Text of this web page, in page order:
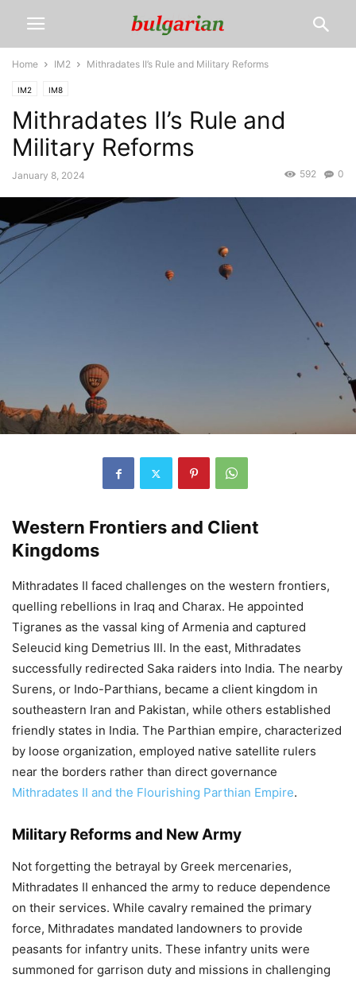
Home IM2 Mithradates II’s Rule and Military Reforms
IM2 IM8
Mithradates II’s Rule and
Military Reforms
January 8, 2024 0
592
Western Frontiers and Client
Kingdoms
Mithradates II faced challenges on the western frontiers,
quelling rebellions in Iraq and Charax. He appointed
Tigranes as the vassal king of Armenia and captured
Seleucid king Demetrius III. In the east, Mithradates
successfully redirected Saka raiders into India. The nearby
Surens, or Indo-Parthians, became a client kingdom in
southeastern Iran and Pakistan, while others established
friendly states in India. The Parthian empire, characterized
by loose organization, employed native satellite rulers
near the borders rather than direct governance
Mithradates II and the Flourishing Parthian Empire.
Military Reforms and New Army
Not forgetting the betrayal by Greek mercenaries,
Mithradates II enhanced the army to reduce dependence
on their services. While cavalry remained the primary
force, Mithradates mandated landowners to provide
peasants for infantry units. These infantry units were
summoned for garrison duty and missions in challenging